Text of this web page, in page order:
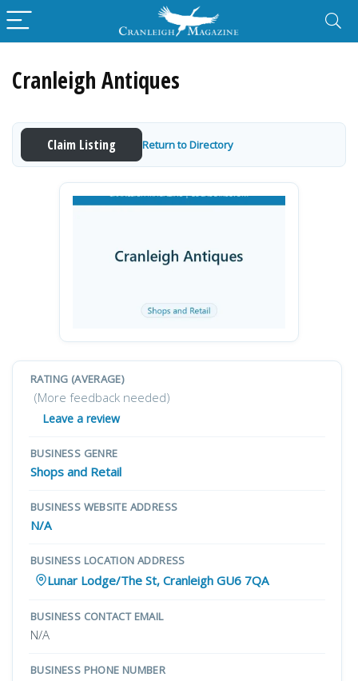
Cranleigh Antiques
Claim Listing Return to Directory
RATING (AVERAGE)
(More feedback needed)
Leave a review
BUSINESS GENRE
Shops and Retail
BUSINESS WEBSITE ADDRESS
N/A
BUSINESS LOCATION ADDRESS
Lunar Lodge/The St, Cranleigh GU6 7QA
BUSINESS CONTACT EMAIL
N/A
BUSINESS PHONE NUMBER